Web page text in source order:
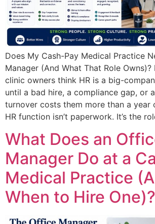
Does My Cash-Pay Medical Practice
Manager (And What That Role
clinic owners think HR is a big-
until a bad hire, a compliance gap, or
turnover costs them more than a year
HR function isn’t paperwork. It’s the
What Does an
Manager Do at a
Medical Practice
When to Hire One)?